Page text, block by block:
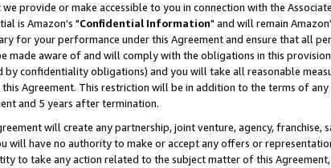
provide or make accessible to you in connection with the
is Amazon's "Confidential Information" and will remain
for your performance under this Agreement and ensure that all
made aware of and will comply with the obligations in this
confidentiality obligations) and you will take all reasonable
Agreement. This restriction will be in addition to the terms of
and 5 years after termination.
will create any partnership, joint venture, agency, franchise,
will have no authority to make or accept any offers or
to take any action related to the subject matter of this